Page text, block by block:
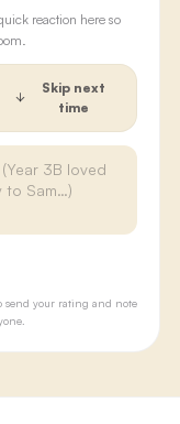
reaction here so
Skip next
time
send your rating and note